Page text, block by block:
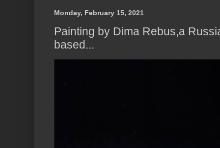
Monday, February 15, 2021
Painting by Dima Rebus,a
based...